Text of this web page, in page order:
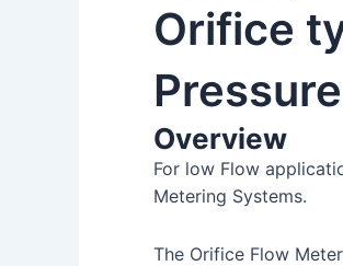
Orifice
Overview
For low Flow
Metering Systems.
The Orifice Flow